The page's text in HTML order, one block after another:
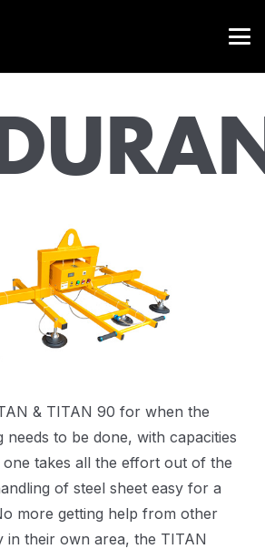
& TITAN 90 for when the
needs to be done, with capacities
takes all the effort out of the
of steel sheet easy for a
more getting help from other
in their own area, the TITAN